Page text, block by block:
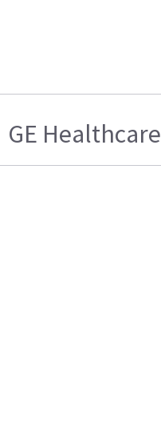
GE Healthcare